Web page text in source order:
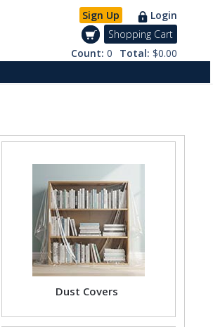
Sign Up
Login
Shopping Cart
Count: 0 Total: $0.00
Dust Covers